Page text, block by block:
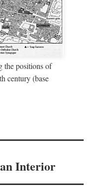
the positions of
century (base
Interior